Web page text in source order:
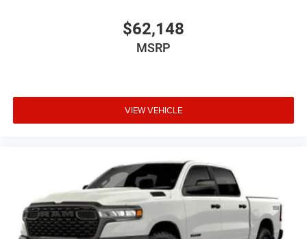
$62,148
MSRP
VIEW VEHICLE